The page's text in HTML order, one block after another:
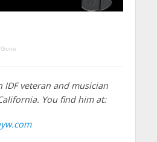
IDF veteran and musician
You find him at: